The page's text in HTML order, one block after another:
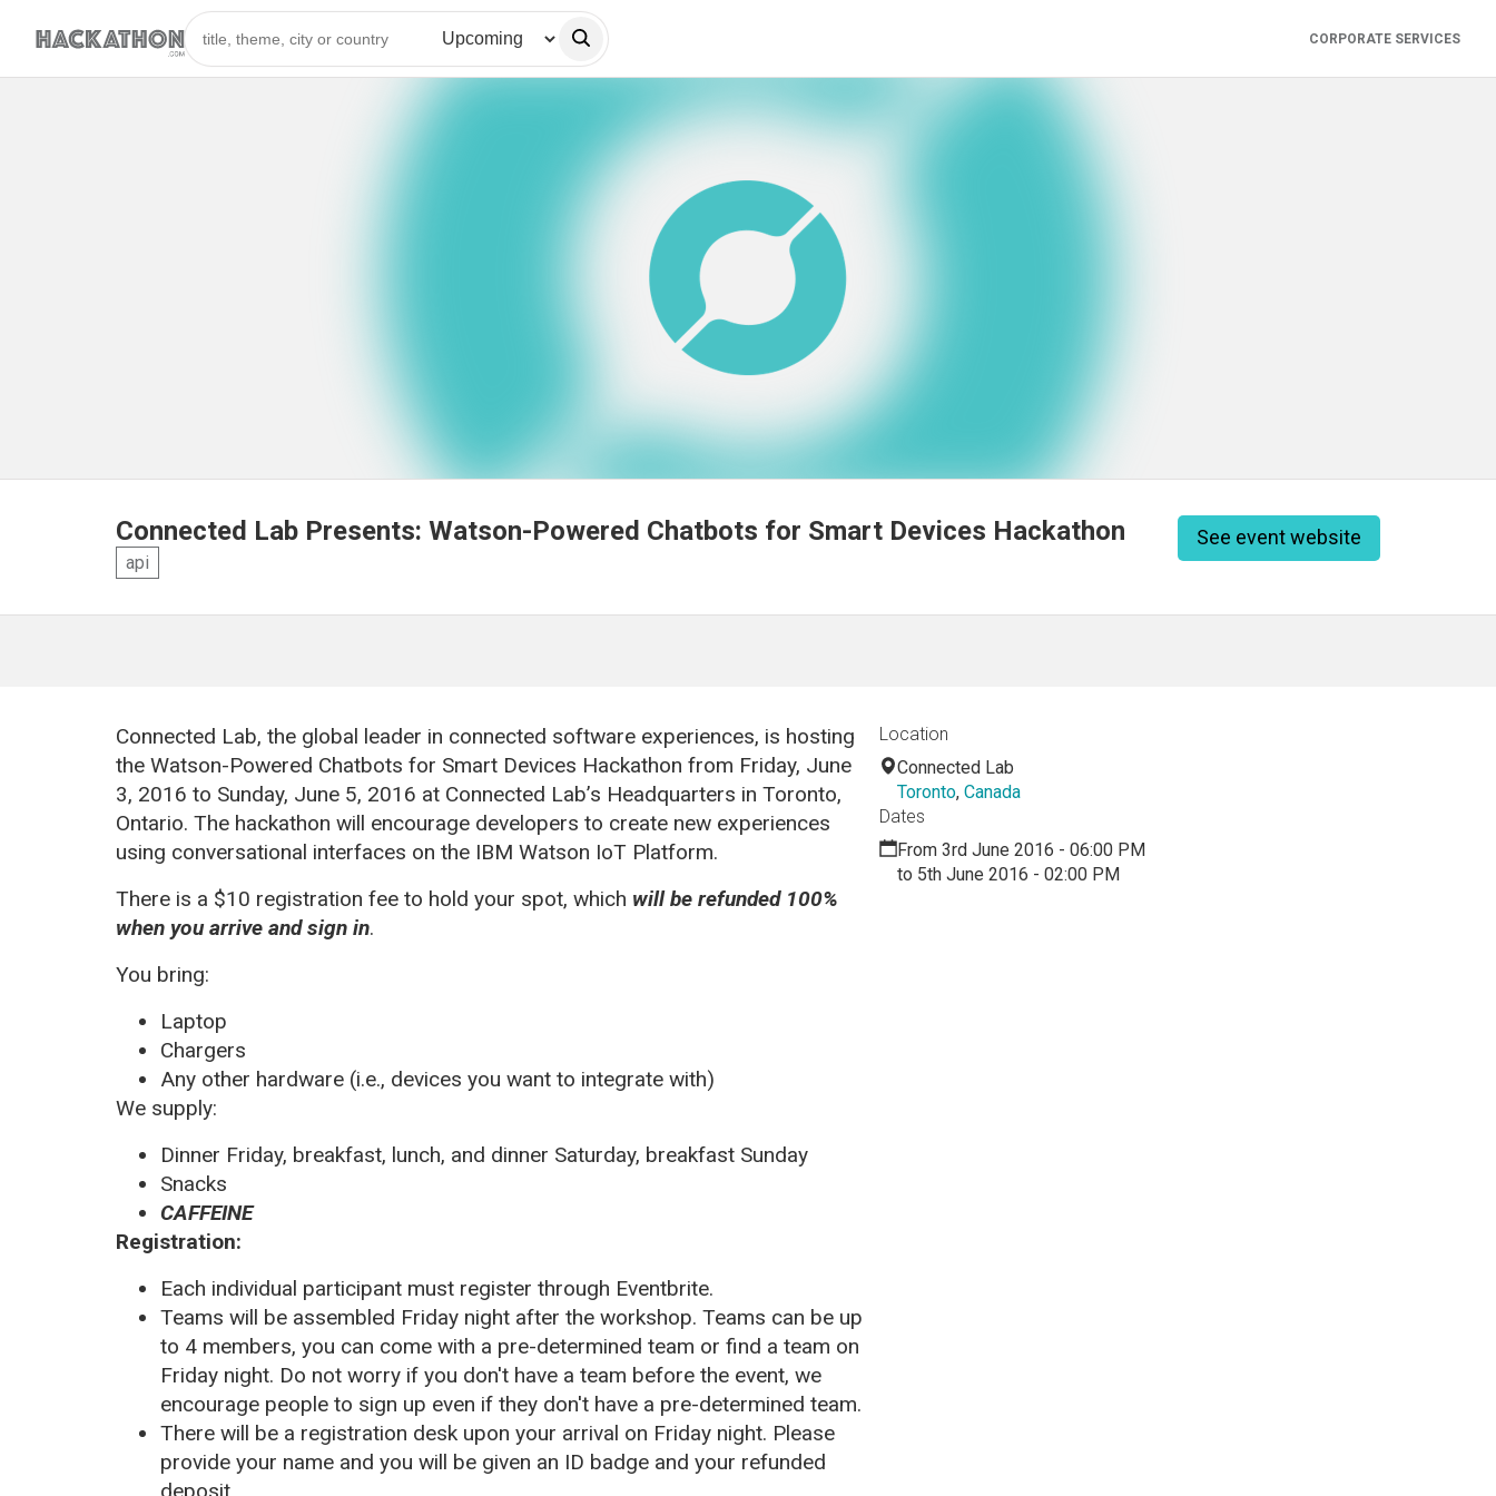
CORPORATE SERVICES
Connected Lab Presents: Watson-Powered Chatbots for Smart Devices Hackathon
api
See event website
Connected Lab, the global leader in connected software experiences, is hosting
the Watson-Powered Chatbots for Smart Devices Hackathon from Friday, June
3, 2016 to Sunday, June 5, 2016 at Connected Lab’s Headquarters in Toronto,
Ontario. The hackathon will encourage developers to create new experiences
using conversational interfaces on the IBM Watson IoT Platform.
There is a $10 registration fee to hold your spot, which will be refunded 100%
when you arrive and sign in.
You bring:
Laptop
Chargers
Any other hardware (i.e., devices you want to integrate with)
We supply:
Dinner Friday, breakfast, lunch, and dinner Saturday, breakfast Sunday
Snacks
CAFFEINE
Registration:
Each individual participant must register through Eventbrite.
Teams will be assembled Friday night after the workshop. Teams can be up
to 4 members, you can come with a pre-determined team or find a team on
Friday night. Do not worry if you don't have a team before the event, we
encourage people to sign up even if they don't have a pre-determined team.
There will be a registration desk upon your arrival on Friday night. Please
provide your name and you will be given an ID badge and your refunded
Location
Connected Lab
Toronto, Canada
Dates
From 3rd June 2016 - 06:00 PM
to 5th June 2016 - 02:00 PM